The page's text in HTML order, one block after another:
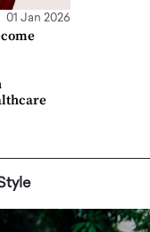
01 Jan 2026